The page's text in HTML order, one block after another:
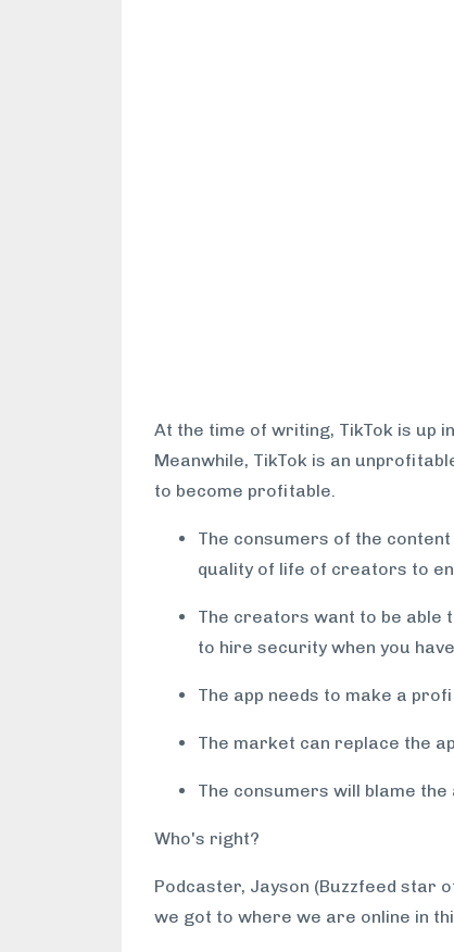
At the time of writing, TikTok is up
Meanwhile, TikTok is an
to become profitable.
The consumers of the
quality of life of creators to
The creators want to be able
to hire security when you
The app needs to make a
The market can replace the
The consumers will blame the
Who's right?
Podcaster, Jayson (Buzzfeed star
we got to where we are online in